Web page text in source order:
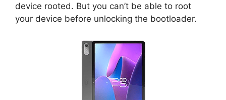
device rooted. But you can’t be able to root
your device before unlocking the bootloader.